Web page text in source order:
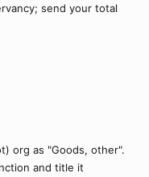
send your total
org as "Goods, other".
and title it